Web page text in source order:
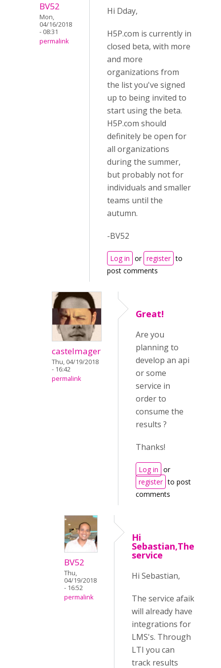
BV52
Mon,
04/16/2018
- 08:31
permalink
Hi Dday,
H5P.com is currently in
closed beta, with more
and more
organizations from
the list you've signed
up to being invited to
start using the beta.
H5P.com should
definitely be open for
all organizations
during the summer,
but probably not for
individuals and smaller
teams until the
autumn.
-BV52
Log in or register to
post comments
castelmager
Thu, 04/19/2018
- 16:42
permalink
Great!
Are you
planning to
develop an api
or some
service in
order to
consume the
results ?
Thanks!
Log in or
register to post
comments
BV52
Thu,
04/19/2018
- 16:52
permalink
Hi
Sebastian,The
service
Hi Sebastian,
The service afaik
will already have
integrations for
LMS's. Through
LTI you can
track results